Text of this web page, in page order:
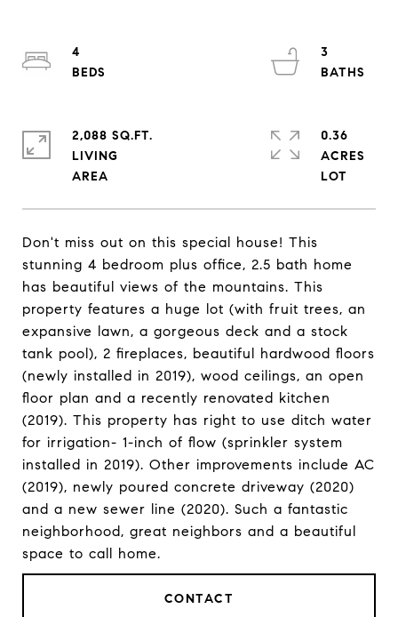
Don't miss out on this special house! This
stunning 4 bedroom plus office, 2.5 bath home
has beautiful views of the mountains. This
property features a huge lot (with fruit trees, an
expansive lawn, a gorgeous deck and a stock
tank pool), 2 fireplaces, beautiful hardwood floors
(newly installed in 2019), wood ceilings, an open
floor plan and a recently renovated kitchen
(2019). This property has right to use ditch water
for irrigation- 1-inch of flow (sprinkler system
installed in 2019). Other improvements include AC
(2019), newly poured concrete driveway (2020)
and a new sewer line (2020). Such a fantastic
neighborhood, great neighbors and a beautiful
space to call home.
CONTACT
4
3
2,088 SQ.FT.
LIVING
0.36
ACRES